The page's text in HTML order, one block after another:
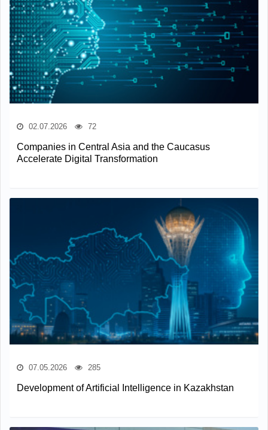
02.07.2026 72
Companies in Central Asia and the Caucasus
Accelerate Digital Transformation
07.05.2026 285
Development of Artificial Intelligence in Kazakhstan